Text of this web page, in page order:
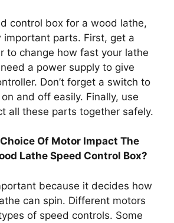
control box for a wood lathe,
important parts. First, get a
to change how fast your lathe
a power supply to give
Don’t forget a switch to
and off easily. Finally, use
all these parts together safely.
Of Motor Impact The
Lathe Speed Control Box?
because it decides how
can spin. Different motors
of speed controls. Some